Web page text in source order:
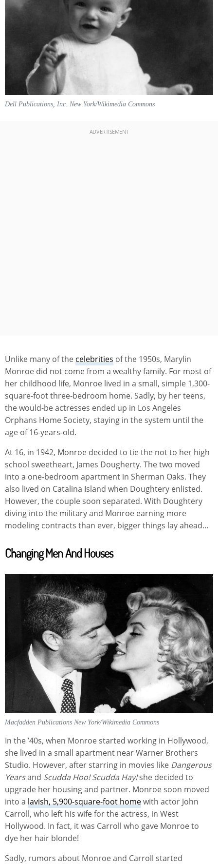
Dell Publications, Inc. New York/Wikimedia Commons
ADVERTISEMENT
Unlike many of the celebrities of the 1950s, Marylin
Monroe did not come from a wealthy family. For most of
her childhood life, Monroe lived in a small, simple 1,300-
square-foot three-bedroom home. Sadly, by her teens,
the would-be actresses ended up in Los Angeles
Orphans Home Society, staying in the system until the
age of 16-years-old.
At 16, in 1942, Monroe decided to tie the not to her high
school sweetheart, James Dougherty. The two moved
into a one-bedroom apartment in Sherman Oaks. They
also lived on Catalina Island when Doughtery enlisted.
However, the couple soon separated. With Doughtery
diving into the military and Monroe earning more
modeling contracts than ever, bigger things lay ahead…
Changing Men And Houses
Macfadden Publications New York/Wikimedia Commons
In the ’40s, when Monroe started working in Hollywood,
she lived in a small apartment near Warner Brothers
Studio. However, after starring in movies like Dangerous
Yearsand Scudda Hoo! Scudda Hay!she decided to
upgrade her housing and partner. Monroe soon moved
into a lavish, 5,900-square-foot homewith actor John
Carroll, who left his wife for the actress, in West
Hollywood. In fact, it was Carroll who gave Monroe to
dye her hair blonde!
Sadly, rumors about Monroe and Carroll started